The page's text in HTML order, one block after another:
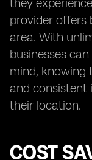
they
provider offers
area. With
businesses
mind, knowing
and consistent
their location.
COST